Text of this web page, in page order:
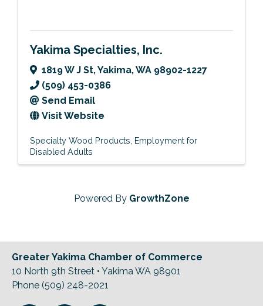
Yakima Specialties, Inc.
1819 W J St,Yakima,WA 98902-1227
(509) 453-0386
Send Email
Visit Website
Specialty Wood Products Employment for
Disabled Adults
Powered By GrowthZone
Greater Yakima Chamber of Commerce
10 North 9th Street • Yakima WA 98901
Phone (509) 248-2021